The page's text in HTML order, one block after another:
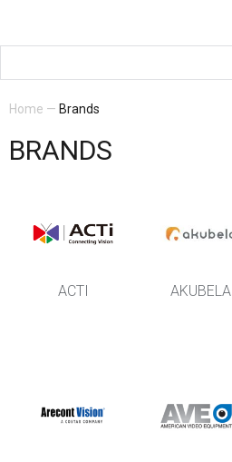
Home — Brands
BRANDS
ACTI AKUBELA